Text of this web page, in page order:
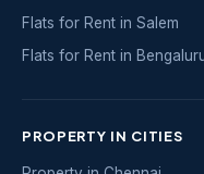
Flats for Rent in Salem
Flats for Rent in
PROPERTY IN CITIES